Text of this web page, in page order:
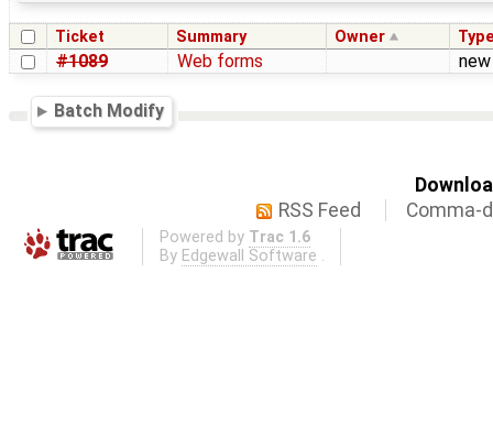
Ticket Summary Owner
#1089 Web forms
Batch Modify
RSS Feed
Comma-
Powered by Trac 1.6
By Edgewall Software .